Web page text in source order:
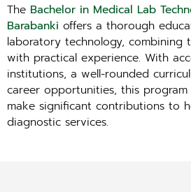
The Bachelor in Medical Lab
Barabanki offers a thorough
laboratory technology, combining
with practical experience. With
institutions, a well-rounded
career opportunities, this
make significant contributions to
diagnostic services.